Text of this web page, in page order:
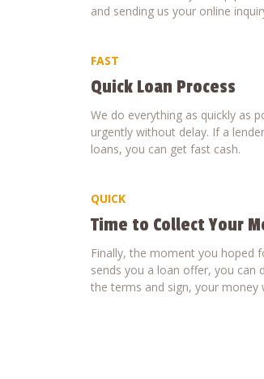
and sending us your online
FAST
Quick Loan Process
We do everything as quickly as
urgently without delay. If a
loans, you can get fast cash.
QUICK
Time to Collect Your
Finally, the moment you hoped
sends you a loan offer, you
the terms and sign, your money